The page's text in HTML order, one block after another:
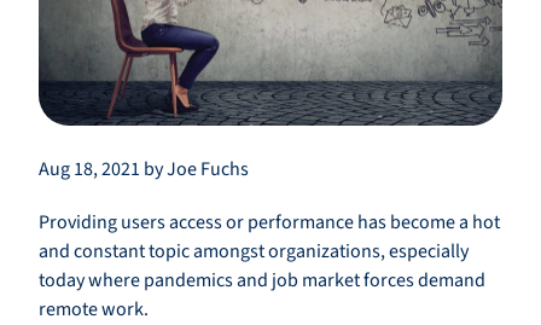
Aug 18, 2021 by Joe Fuchs
Providing users access or performance has become a hot
and constant topic amongst organizations, especially
today where pandemics and job market forces demand
remote work.